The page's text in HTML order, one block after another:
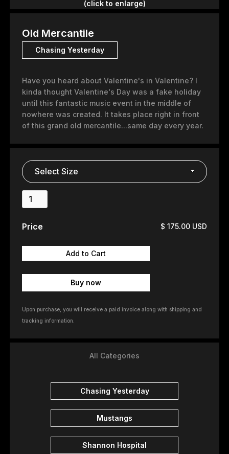
(click to enlarge)
Old Mercantile
Chasing Yesterday
Have you heard about Valentine's in Valentine? I
kinda thought Valentine's Day was a fake holiday
until this fantastic music event in the middle of
nowhere was created. It takes place right in front
of this grand old mercantile...same day every year.
Price $ 175.00 USD
Buy now
Upon purchase, you will receive a paid invoice along with shipping and
tracking information.
All Categories
Chasing Yesterday
Mustangs
Shannon Hospital